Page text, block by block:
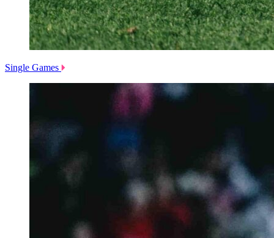
Single Games